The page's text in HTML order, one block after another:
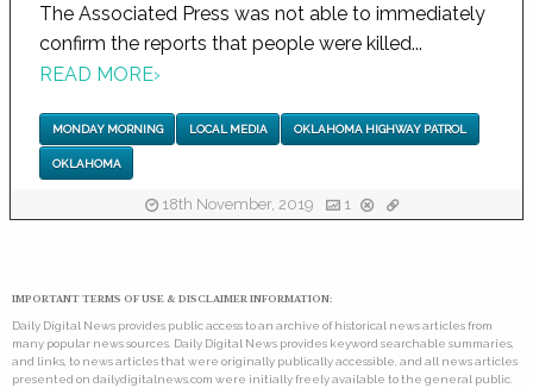
The Associated Press was not able to immediately
confirm the reports that people were killed...
READ MORE›
MONDAY MORNING LOCAL MEDIA OKLAHOMA HIGHWAY PATROL
OKLAHOMA
18th November, 2019 1
IMPORTANT TERMS OF USE & DISCLAIMER INFORMATION:
Daily Digital News provides public access to an archive of historical news articles from
many popular news sources. Daily Digital News provides keyword searchable summaries,
and links, to news articles that were originally publically accessible, and all news articles
presented on dailydigitalnews.com were initially freely available to the general public.